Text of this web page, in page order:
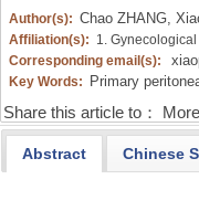
Author(s): Chao ZHANG,
Affiliation(s): 1.
Corresponding email(s):
Key Words: Primary
Share this article to： More
Abstract Chinese